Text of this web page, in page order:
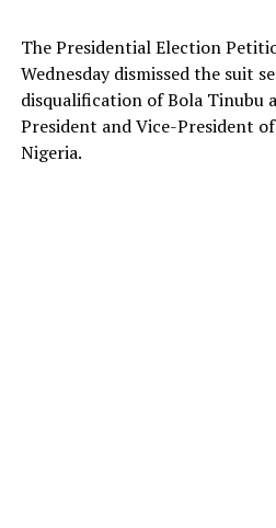
The Presidential Election
Wednesday dismissed the suit
disqualification of Bola Tinubu
President and Vice-President
Nigeria.